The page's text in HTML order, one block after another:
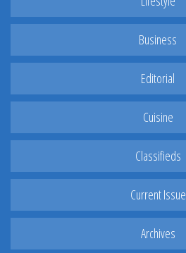
Business
Editorial
Cuisine
Classifieds
Current Issue
Archives